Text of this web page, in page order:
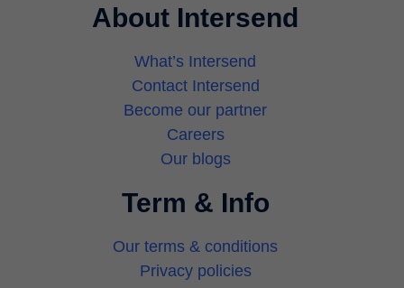
About Intersend
What’s Intersend
Contact Intersend
Become our partner
Careers
Our blogs
Term & Info
Our terms & conditions
Privacy policies